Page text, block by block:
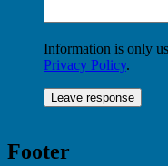
Information is only
Privacy Policy.
Footer